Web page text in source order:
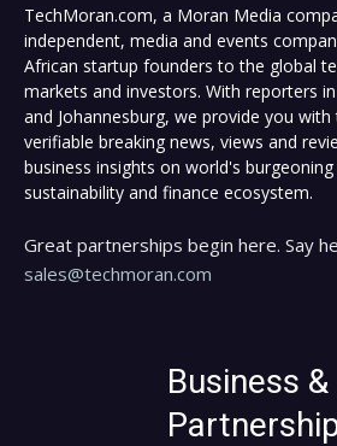
TechMoran.com, a Moran Media
independent, media and events
African startup founders to the global
markets and investors. With reporters
and Johannesburg, we provide you
verifiable breaking news, views and
business insights on world's
sustainability and finance ecosystem.
Great partnerships begin here. Say
sales@techmoran.com
Business &